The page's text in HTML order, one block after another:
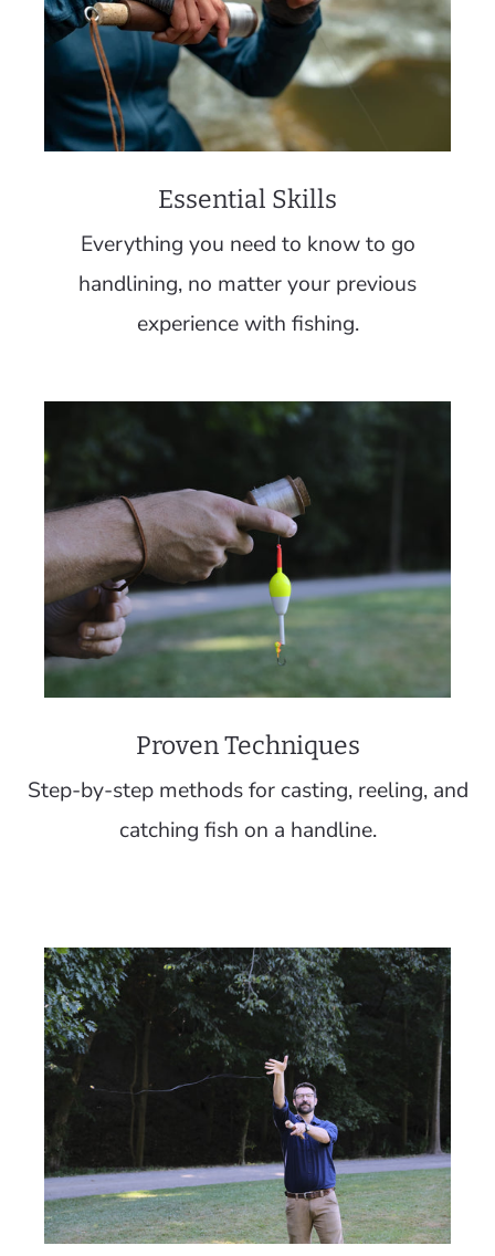
Essential Skills
Everything you need to know to go
handlining, no matter your previous
experience with fishing.
Proven Techniques
Step-by-step methods for casting, reeling, and
catching fish on a handline.